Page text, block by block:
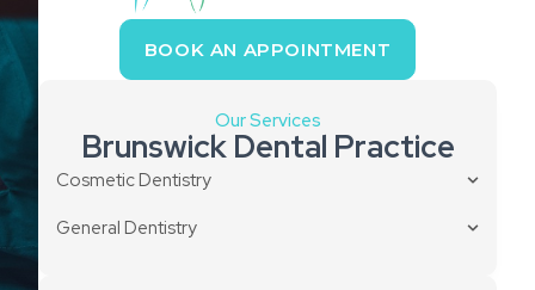
BOOK AN APPOINTMENT
Our Services
Brunswick Dental Practice
Cosmetic Dentistry
General Dentistry